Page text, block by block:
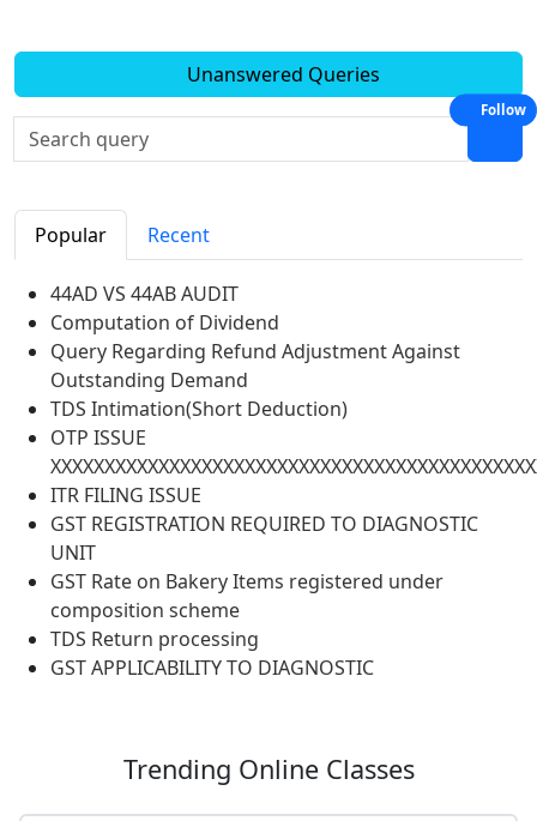
Unanswered Queries
Popular Recent
44AD VS 44AB AUDIT
Computation of Dividend
Query Regarding Refund Adjustment Against
Outstanding Demand
TDS Intimation(Short Deduction)
OTP ISSUE
ITR FILING ISSUE
GST REGISTRATION REQUIRED TO DIAGNOSTIC
UNIT
GST Rate on Bakery Items registered under
composition scheme
TDS Return processing
GST APPLICABILITY TO DIAGNOSTIC
Trending Online Classes
Follow